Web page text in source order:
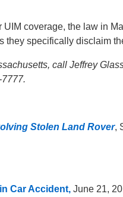
coverage, the law in
they specifically disclaim
call Jeffrey
Stolen Land Rover,
Car Accident, June 21,